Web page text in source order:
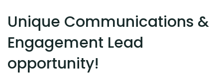
Unique Communications &
Engagement Lead
opportunity!